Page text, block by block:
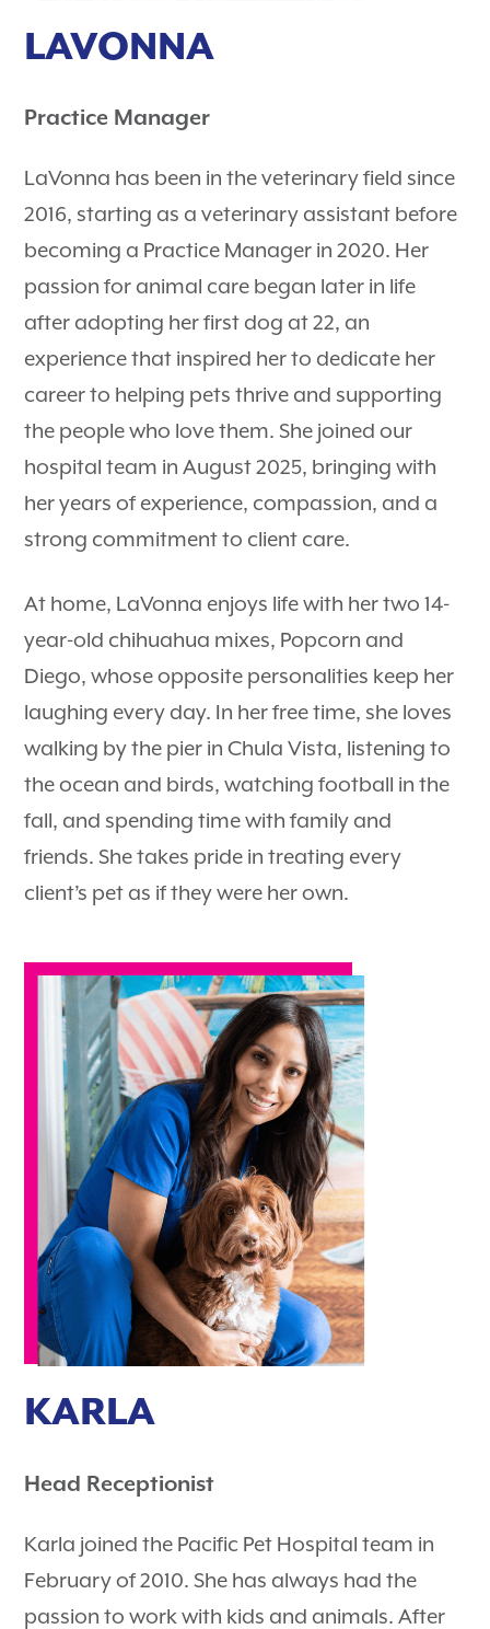
LAVONNA
Practice Manager
LaVonna has been in the veterinary field since
2016, starting as a veterinary assistant before
becoming a Practice Manager in 2020. Her
passion for animal care began later in life
after adopting her first dog at 22, an
experience that inspired her to dedicate her
career to helping pets thrive and supporting
the people who love them. She joined our
hospital team in August 2025, bringing with
her years of experience, compassion, and a
strong commitment to client care.
At home, LaVonna enjoys life with her two 14-
year-old chihuahua mixes, Popcorn and
Diego, whose opposite personalities keep her
laughing every day. In her free time, she loves
walking by the pier in Chula Vista, listening to
the ocean and birds, watching football in the
fall, and spending time with family and
friends. She takes pride in treating every
client’s pet as if they were her own.
KARLA
Head Receptionist
Karla joined the Pacific Pet Hospital team in
February of 2010. She has always had the
passion to work with kids and animals. After